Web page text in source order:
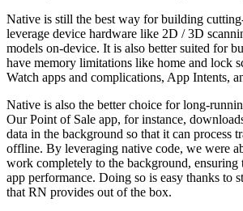
Native is still the best way for building
leverage device hardware like 2D / 3D
models on-device. It is also better suited for
have memory limitations like home and lock
Watch apps and complications, App Intents,
Native is also the better choice for long-
Our Point of Sale app, for instance,
data in the background so that it can process
offline. By leveraging native code, we were
work completely to the background, ensuring
app performance. Doing so is easy thanks to
that RN provides out of the box.